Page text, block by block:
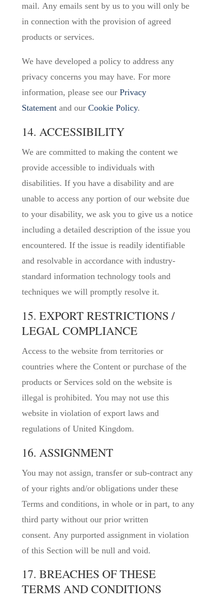
mail. Any emails sent by us to you will only be
in connection with the provision of agreed
products or services.
We have developed a policy to address any
privacy concerns you may have. For more
information, please see our Privacy
Statementand our Cookie Policy.
14. ACCESSIBILITY
We are committed to making the content we
provide accessible to individuals with
disabilities. If you have a disability and are
unable to access any portion of our website due
to your disability, we ask you to give us a notice
including a detailed description of the issue you
encountered. If the issue is readily identifiable
and resolvable in accordance with industry-
standard information technology tools and
techniques we will promptly resolve it.
15. EXPORT RESTRICTIONS /
LEGAL COMPLIANCE
Access to the website from territories or
countries where the Content or purchase of the
products or Services sold on the website is
illegal is prohibited. You may not use this
website in violation of export laws and
regulations of United Kingdom.
16. ASSIGNMENT
You may not assign, transfer or sub-contract any
of your rights and/or obligations under these
Terms and conditions, in whole or in part, to any
third party without our prior written
consent. Any purported assignment in violation
of this Section will be null and void.
17. BREACHES OF THESE
TERMS AND CONDITIONS